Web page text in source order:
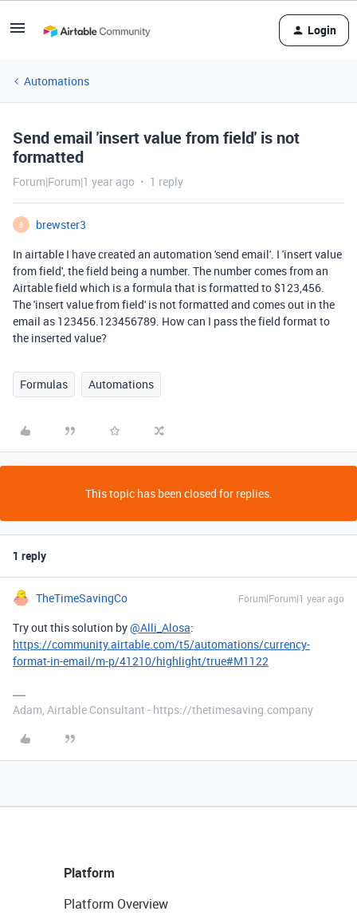
Login
Automations
Send email 'insert value from field' is not
formatted
Forum|Forum|1 year ago 1 reply
B
brewster3
In airtable I have created an automation 'send email'. I 'insert value
from field', the field being a number. The number comes from an
Airtable field which is a formula that is formatted to $123,456.
The 'insert value from field' is not formatted and comes out in the
email as 123456.123456789. How can I pass the field format to
the inserted value?
Formulas Automations
This topic has been closed for replies.
1 reply
TheTimeSavingCo Forum|Forum|1 year ago
Try out this solution by@Alli_Alosa:
https://community.airtable.com/t5/automations/currency-
format-in-email/m-p/41210/highlight/true#M1122
Adam, Airtable Consultant - https://thetimesaving.company
Platform
Platform Overview